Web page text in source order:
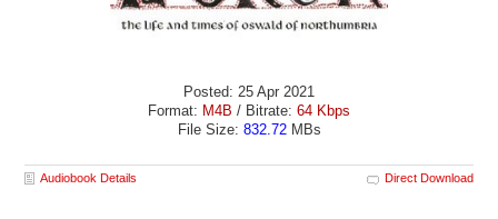
Posted: 25 Apr 2021
Format: M4B / Bitrate: 64 Kbps
File Size: 832.72MBs
Audiobook Details Direct Download